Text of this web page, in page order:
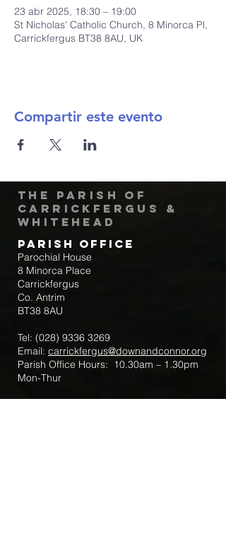
23 abr 2025, 18:30 – 19:00
St Nicholas' Catholic Church, 8 Minorca Pl,
Carrickfergus BT38 8AU, UK
Compartir este evento
The Parish of
Carrickfergus &
Whitehead
Parish Office
Parochial House
8 Minorca Place
Carrickfergus
Co. Antrim
BT38 8AU
Tel: (028) 9336 3269
Email: carrickfergus@downandconnor.org
Parish Office Hours: 10.30am – 1.30pm
Mon-Thur